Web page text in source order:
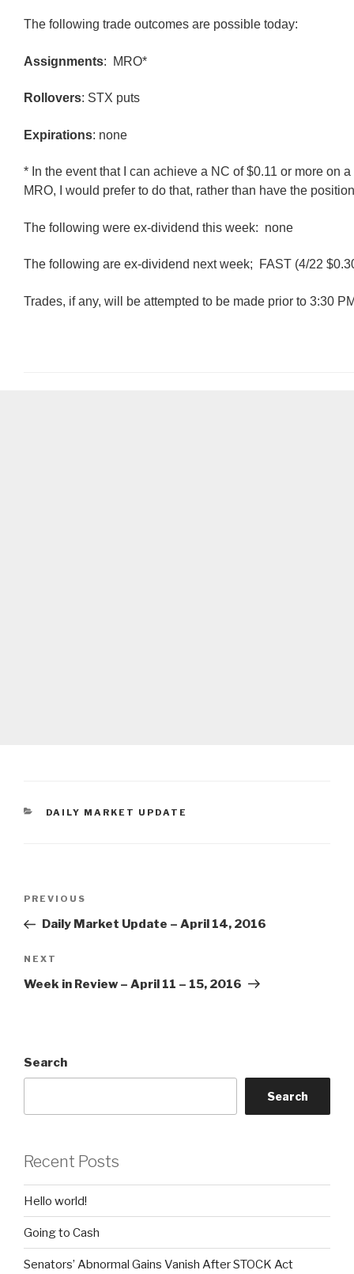
The following trade outcomes are possible today:
Assignments: MRO*
Rollovers: STX puts
Expirations: none
* In the event that I can achieve a NC of $0.11 or more on
MRO, I would prefer to do that, rather than have the
The following were ex-dividend this week: none
The following are ex-dividend next week; FAST (4/22
Trades, if any, will be attempted to be made prior to 3:30
CATEGORIES
DAILY MARKET UPDATE
Previous
Post
PREVIOUS
Daily Market Update – April 14, 2016
Next
Post
NEXT
Week in Review – April 11 – 15, 2016
Search
Search
Recent Posts
Hello world!
Going to Cash
Senators’ Abnormal Gains Vanish After STOCK Act